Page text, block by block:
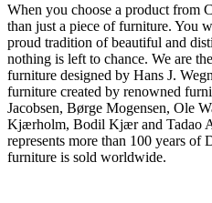
When you choose a product from
than just a piece of furniture. You
proud tradition of beautiful and
nothing is left to chance. We are
furniture designed by Hans J.
furniture created by renowned
Jacobsen, Børge Mogensen, Ole
Kjærholm, Bodil Kjær and Tadao
represents more than 100 years of
furniture is sold worldwide.